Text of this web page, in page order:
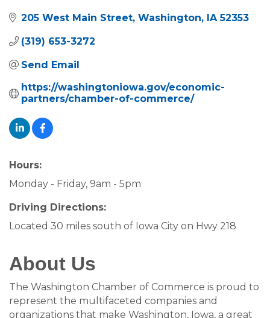
205 West Main Street Washington IA 52353
(319) 653-3272
Send Email
https://washingtoniowa.gov/economic-
partners/chamber-of-commerce/
Hours:
Monday - Friday, 9am - 5pm
Driving Directions:
Located 30 miles south of Iowa City on Hwy 218
About Us
The Washington Chamber of Commerce is proud to
represent the multifaceted companies and
organizations that make Washington, Iowa, a great